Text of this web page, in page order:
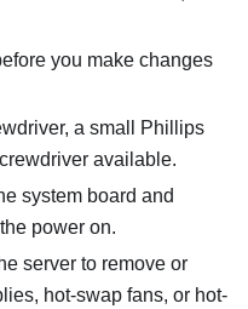
you make changes
a small Phillips
available.
system board and
power on.
server to remove or
hot-swap fans, or hot-